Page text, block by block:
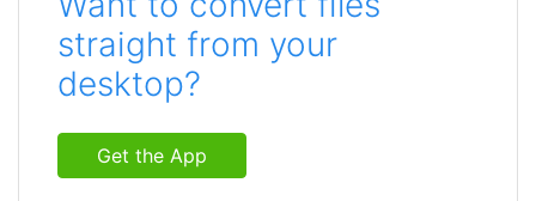
straight from your
desktop?
Get the App